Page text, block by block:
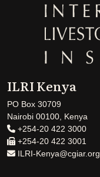
ILRI Kenya
PO Box 30709
Nairobi 00100, Kenya
+254-20 422 3000
+254-20 422 3001
ILRI-Kenya@cgiar.org